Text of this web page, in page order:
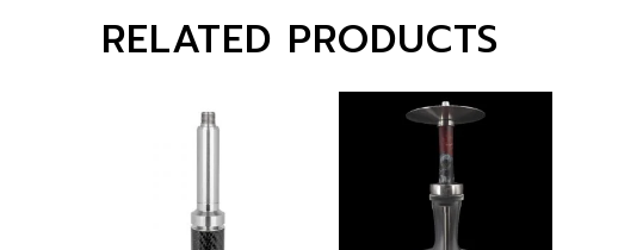
RELATED PRODUCTS